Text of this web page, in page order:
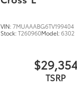
VIN:7MUAAABG6TV199404
Stock:T260960Model:6302
TSRP